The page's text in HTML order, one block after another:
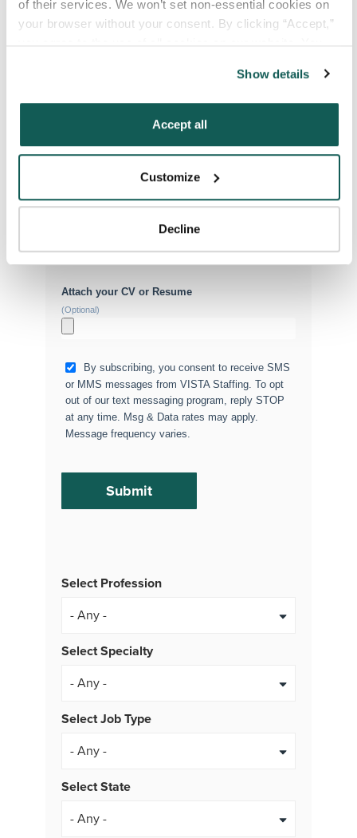
of their services. We won’t set non-essential cookies on
your browser without your consent. By clicking “Accept,”
you agree to the use of all cookies on our website. You
“Decline.” For more details about our use of cookies and
how to exercise your choices, please read our Privacy
Show details
Accept all
Customize
Decline
Phone Number*
Locum Tenens
Government Jobs
Permanent Placements
Attach your CV or Resume
(Optional)
By subscribing, you consent to receive SMS
or MMS messages from VISTA Staffing. To opt
out of our text messaging program, reply STOP
at any time. Msg & Data rates may apply.
Message frequency varies.
Select Profession
Select Specialty
Select Job Type
- Any -
Select State